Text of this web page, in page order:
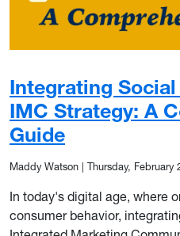
Integrating
IMC Strategy: A
Guide
Maddy Watson | Thursday, February
In today's digital age, where
consumer behavior,